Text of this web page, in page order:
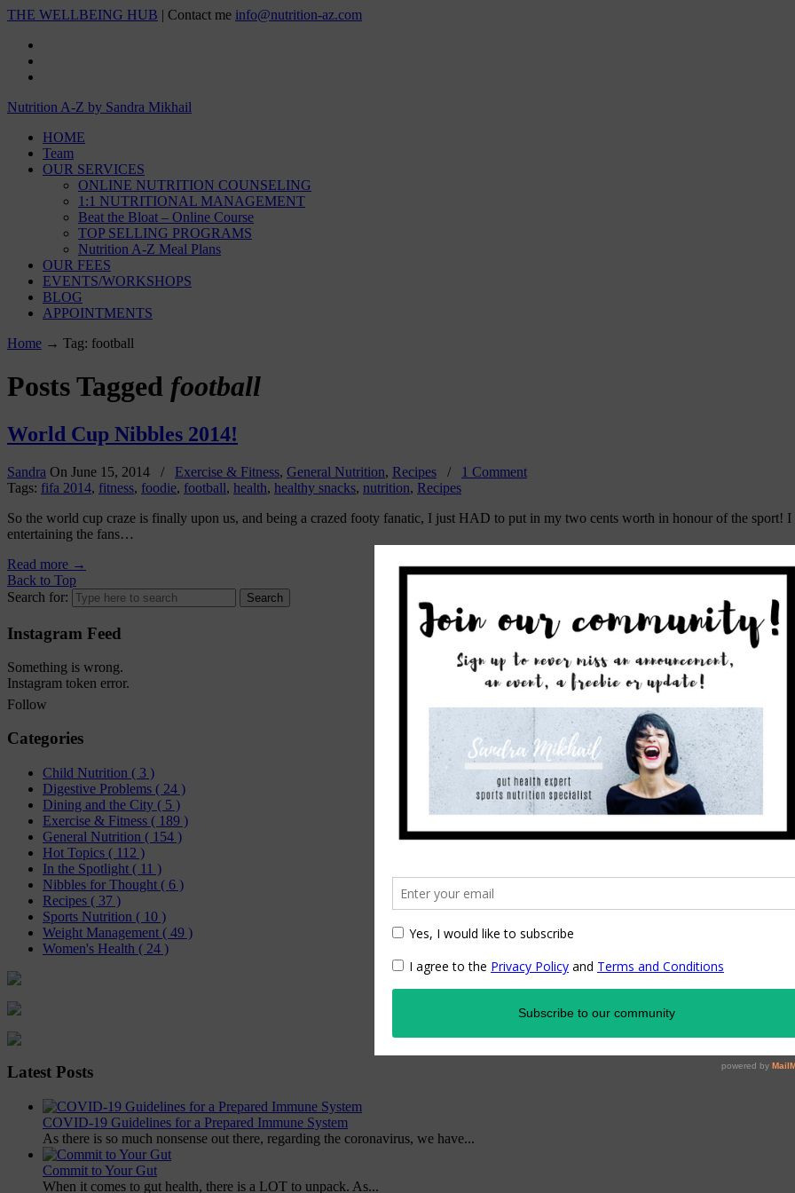
THE WELLBEING HUB | Contact me info@nutrition-az.com
Nutrition A-Z by Sandra Mikhail
HOME
Team
OUR SERVICES
ONLINE NUTRITION COUNSELING
1:1 NUTRITIONAL MANAGEMENT
Beat the Bloat – Online Course
TOP SELLING PROGRAMS
Nutrition A-Z Meal Plans
OUR FEES
EVENTS/WORKSHOPS
BLOG
APPOINTMENTS
Home → Tag: football
Posts Tagged football
World Cup Nibbles 2014!
Sandra On June 15, 2014 / Exercise & Fitness, General Nutrition, Recipes /
1 Comment
Tags: fifa 2014, fitness, foodie, football, health, healthy snacks, nutrition, Recipes
So the world cup craze is finally upon us, and being a crazed footy fanatic, I just HAD to put in my two cents worth in honour of the sport!
entertaining the fans…
Read more →
Back to Top
Search for:
Instagram Feed
Something is wrong.
Instagram token error.
Follow
Categories
Child Nutrition ( 3 )
Digestive Problems ( 24 )
Dining and the City ( 5 )
Exercise & Fitness ( 189 )
General Nutrition ( 154 )
Hot Topics ( 112 )
In the Spotlight ( 11 )
Nibbles for Thought ( 6 )
Recipes ( 37 )
Sports Nutrition ( 10 )
Weight Management ( 49 )
Women's Health ( 24 )
Latest Posts
COVID-19 Guidelines for a Prepared Immune System
As there is so much nonsense out there, regarding the coronavirus, we have...
Commit to Your Gut
When it comes to gut health, there is a LOT to unpack. As...